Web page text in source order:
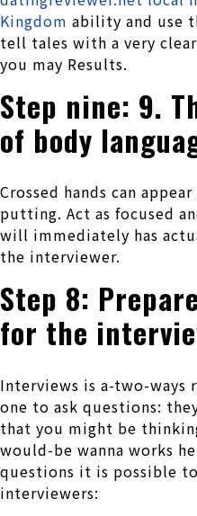
Kingdom ability and use
tell tales with a very
you may Results.
Step nine: 9.
of body
Crossed hands can
putting. Act as focused
will immediately has
the interviewer.
Step 8:
for the
Interviews is a-two-ways
one to ask questions:
that you might be
would-be wanna works
questions it is possible
interviewers: